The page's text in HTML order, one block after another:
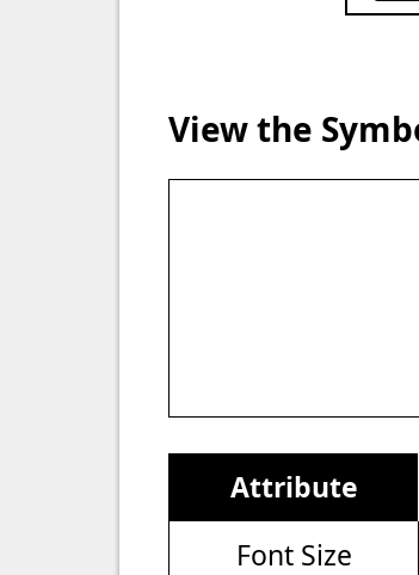
View the
Attribute
Font Size